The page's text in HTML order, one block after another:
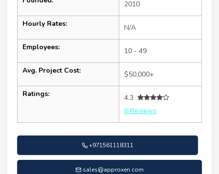
2010
Hourly Rates: N/A
Employees: 10 - 49
Avg. Project Cost: $50,000+
Ratings:
4.3
6 Reviews
+971561118311
sales@approxen.com